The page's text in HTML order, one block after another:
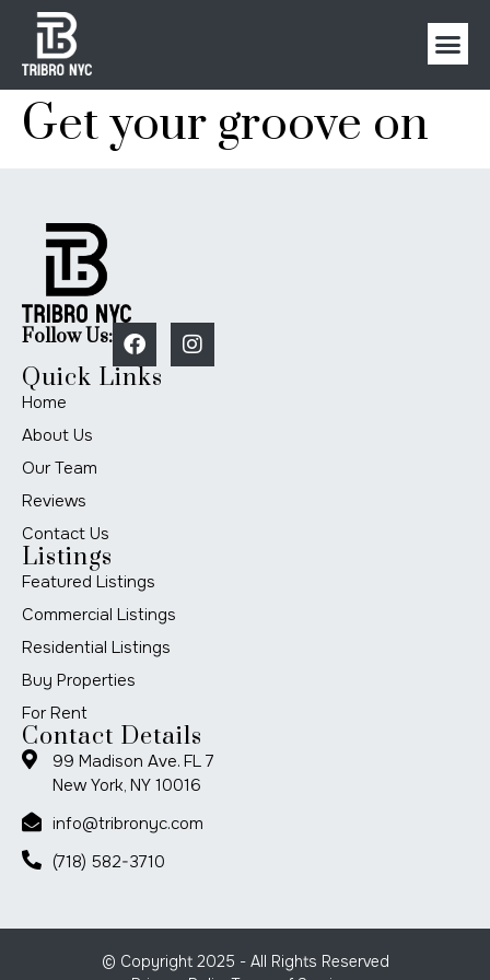
Get your groove on
Follow Us:
Quick Links
Home
About Us
Our Team
Reviews
Contact Us
Listings
Featured Listings
Commercial Listings
Residential Listings
Buy Properties
For Rent
Contact Details
99 Madison Ave. FL 7
New York, NY 10016
info@tribronyc.com
(718) 582-3710
© Copyright 2025 - All Rights Reserved